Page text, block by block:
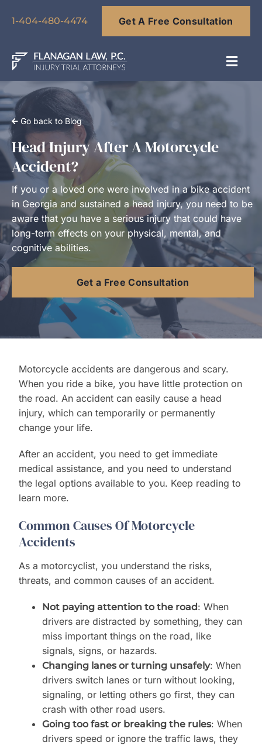
1-404-480-4474 Get A Free Consultation
Our Team
Practice Areas
Results
Blog
Go back to Blog
Head Injury After A Motorcycle
Accident?
If you or a loved one were involved in a bike accident
in Georgia and sustained a head injury, you need to be
aware that you have a serious injury that could have
long-term effects on your physical, mental, and
cognitive abilities.
Get a Free Consultation
Motorcycle accidents are dangerous and scary.
When you ride a bike, you have little protection on
the road. An accident can easily cause a head
injury, which can temporarily or permanently
change your life.
After an accident, you need to get immediate
medical assistance, and you need to understand
the legal options available to you. Keep reading to
learn more.
Common Causes Of Motorcycle
Accidents
As a motorcyclist, you understand the risks,
threats, and common causes of an accident.
Not paying attention to the road: When
drivers are distracted by something, they can
miss important things on the road, like
signals, signs, or hazards.
Changing lanes or turning unsafely: When
drivers switch lanes or turn without looking,
signaling, or letting others go first, they can
crash with other road users.
Going too fast or breaking the rules: When
drivers speed or ignore the traffic laws, they